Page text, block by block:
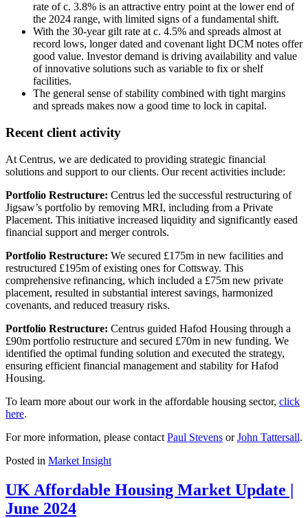
rate of c. 3.8% is an attractive entry point at the lower end of
the 2024 range, with limited signs of a fundamental shift.
With the 30-year gilt rate at c. 4.5% and spreads almost at
record lows, longer dated and covenant light DCM notes offer
good value. Investor demand is driving availability and value
of innovative solutions such as variable to fix or shelf
facilities.
The general sense of stability combined with tight margins
and spreads makes now a good time to lock in capital.
Recent client activity
At Centrus, we are dedicated to providing strategic financial
solutions and support to our clients. Our recent activities include:
Portfolio Restructure: Centrus led the successful restructuring of
Jigsaw’s portfolio by removing MRI, including from a Private
Placement. This initiative increased liquidity and significantly eased
financial support and merger controls.
Portfolio Restructure: We secured £175m in new facilities and
restructured £195m of existing ones for Cottsway. This
comprehensive refinancing, which included a £75m new private
placement, resulted in substantial interest savings, harmonized
covenants, and reduced treasury risks.
Portfolio Restructure: Centrus guided Hafod Housing through a
£90m portfolio restructure and secured £70m in new funding. We
identified the optimal funding solution and executed the strategy,
ensuring efficient financial management and stability for Hafod
Housing.
To learn more about our work in the affordable housing sector, click
here.
For more information, please contact Paul Stevens orJohn Tattersall.
Posted in Market Insight
UK Affordable Housing Market Update |
June 2024